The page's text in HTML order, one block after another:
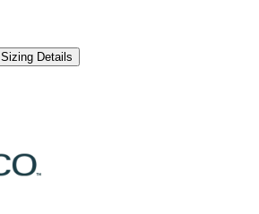
Sizing Details